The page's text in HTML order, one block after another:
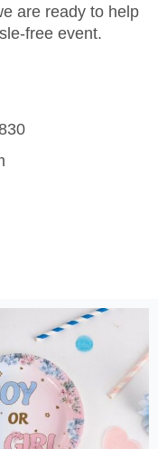
are ready to help
free event.